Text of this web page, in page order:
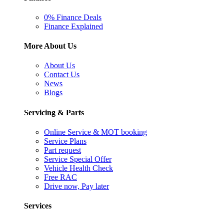
0% Finance Deals
Finance Explained
More About Us
About Us
Contact Us
News
Blogs
Servicing & Parts
Online Service & MOT booking
Service Plans
Part request
Service Special Offer
Vehicle Health Check
Free RAC
Drive now, Pay later
Services